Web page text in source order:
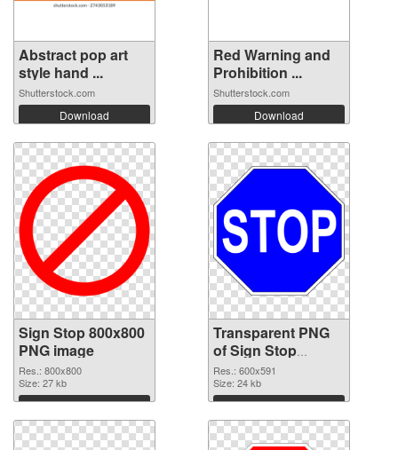
Abstract pop art
style hand ...
Shutterstock.com
Download
Red Warning and
Prohibition ...
Shutterstock.com
Download
Sign Stop 800x800
PNG image
Res.: 800x800
Size: 27 kb
Download
Transparent PNG
of Sign Stop
600x591
Res.: 600x591
Size: 24 kb
Download